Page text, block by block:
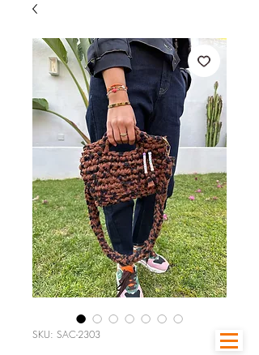
SKU: SAC-2303